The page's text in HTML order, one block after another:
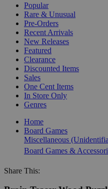
Popular
Rare & Unusual
Pre-Orders
Recent Arrivals
New Releases
Featured
Clearance
Discounted Items
Sales
One Cent Items
In Store Only
Genres
Home
Board Games
Share This: